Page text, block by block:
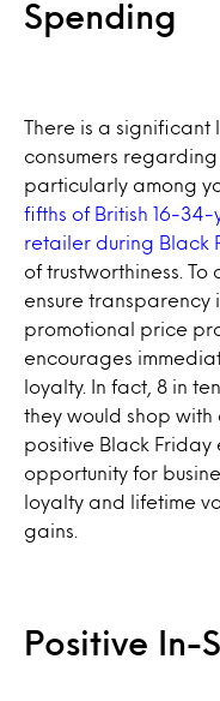
Spending
There is a significant
consumers
particularly among
fifths of British 16-
retailer during Black
of trustworthiness.
ensure transparency
promotional price
encourages
loyalty. In fact, 8 in
they would shop
positive Black Friday
opportunity for
loyalty and lifetime
gains.
Positive In-